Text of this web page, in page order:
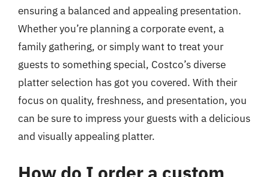
ensuring a balanced and appealing presentation.
Whether you’re planning a corporate event, a
family gathering, or simply want to treat your
guests to something special, Costco’s diverse
platter selection has got you covered. With their
focus on quality, freshness, and presentation, you
can be sure to impress your guests with a delicious
and visually appealing platter.